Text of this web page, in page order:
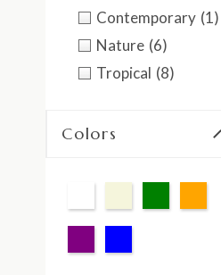
Contemporary (1)
Nature (6)
Tropical (8)
Colors